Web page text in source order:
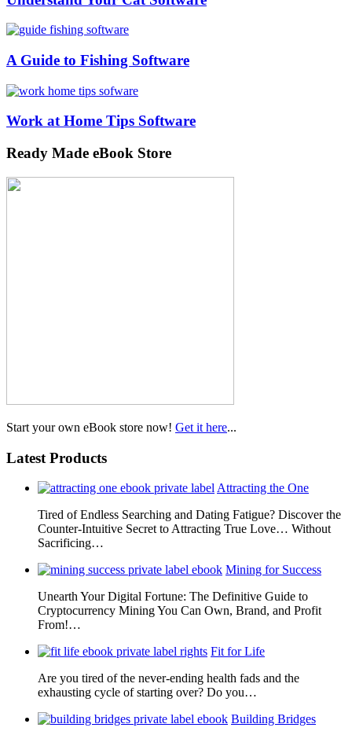
A Guide to Fishing Software
Work at Home Tips Software
Ready Made eBook Store
Start your own eBook store now! Get it here...
Latest Products
Attracting the One
Tired of Endless Searching and Dating Fatigue? Discover the
Counter-Intuitive Secret to Attracting True Love… Without
Sacrificing…
Mining for Success
Unearth Your Digital Fortune: The Definitive Guide to
Cryptocurrency Mining You Can Own, Brand, and Profit
From!…
Fit for Life
Are you tired of the never-ending health fads and the
exhausting cycle of starting over? Do you…
Building Bridges